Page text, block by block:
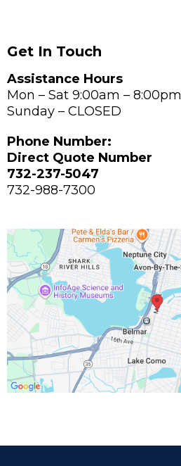
Get In Touch
Assistance Hours
Mon – Sat 9:00am – 8:00pm
Sunday – CLOSED
Phone Number:
Direct Quote Number
732-237-5047
732-988-7300